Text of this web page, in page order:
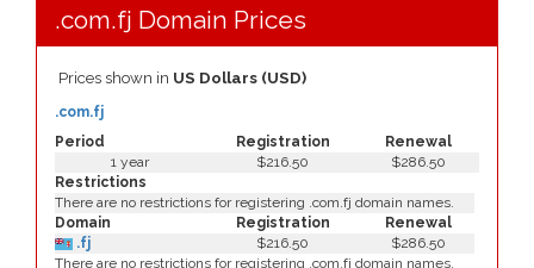
.com.fj Domain Prices
Prices shown in US Dollars (USD)
Period Registration Renewal
.com.fj
1 year $216.50
$286.50
Restrictions
There are no restrictions for registering .com.fj domain names.
Domain
Registration
Renewal
.fj
$216.50
$286.50
There are no restrictions for registering .com.fj domain names.